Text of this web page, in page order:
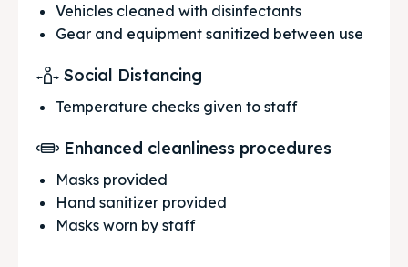
Vehicles cleaned with disinfectants
Gear and equipment sanitized between use
Social Distancing
Temperature checks given to staff
Enhanced cleanliness procedures
Masks provided
Hand sanitizer provided
Masks worn by staff